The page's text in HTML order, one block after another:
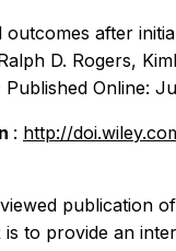
after
D. Rogers,
Published Online:
: http://
publication
is to provide an